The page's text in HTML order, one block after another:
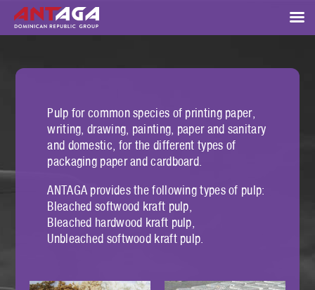
Pulp for common species of printing paper,
writing, drawing, painting, paper and sanitary
and domestic, for the different types of
packaging paper and cardboard.
ANTAGA provides the following types of pulp:
Bleached softwood kraft pulp,
Bleached hardwood kraft pulp,
Unbleached softwood kraft pulp.